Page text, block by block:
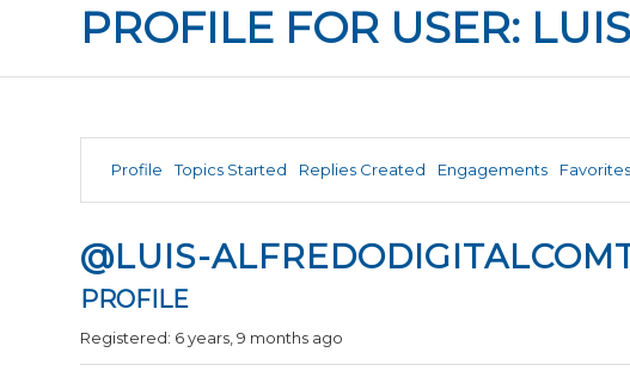
PROFILE FOR USER:
Profile Topics Started Replies Created Engagements Favorites
@LUIS-
PROFILE
Registered: 6 years, 9 months ago